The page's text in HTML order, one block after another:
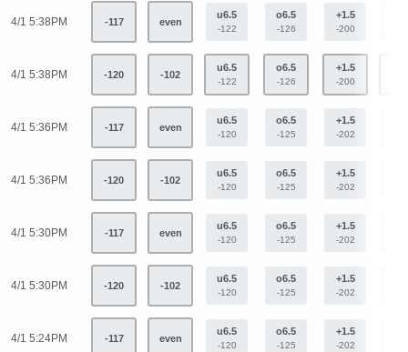
4/1 5:38PM -117 even
u6.5
-122
o6.5
-126
+1.5
-200
4/1 5:38PM -120 -102
u6.5
-122
o6.5
-126
+1.5
-200
4/1 5:36PM -117 even
u6.5
-120
o6.5
-125
+1.5
-202
4/1 5:36PM -120 -102
u6.5
-120
o6.5
-125
+1.5
-202
4/1 5:30PM -117 even
u6.5
-120
o6.5
-125
+1.5
-202
4/1 5:30PM -120 -102
u6.5
-120
o6.5
-125
+1.5
-202
4/1 5:24PM -117 even
u6.5
-120
o6.5
-125
+1.5
-202